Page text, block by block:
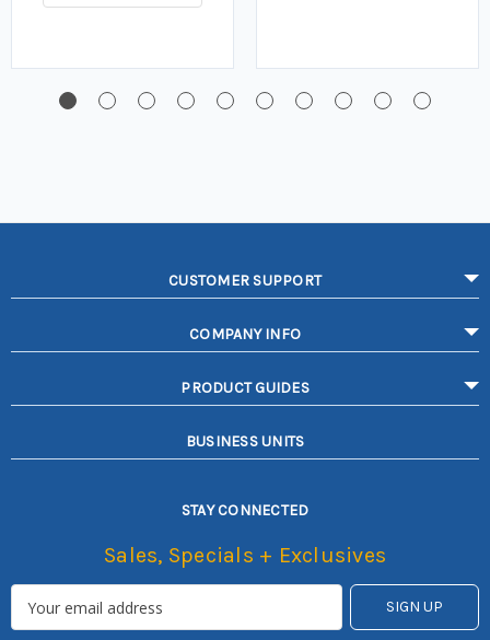
CUSTOMER SUPPORT
COMPANY INFO
PRODUCT GUIDES
BUSINESS UNITS
STAY CONNECTED
Sales, Specials + Exclusives